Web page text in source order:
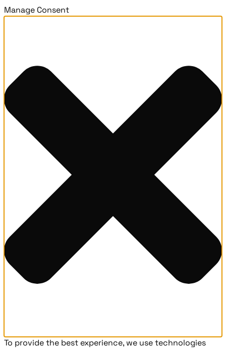
Manage Consent
To provide the best experience, we use technologies